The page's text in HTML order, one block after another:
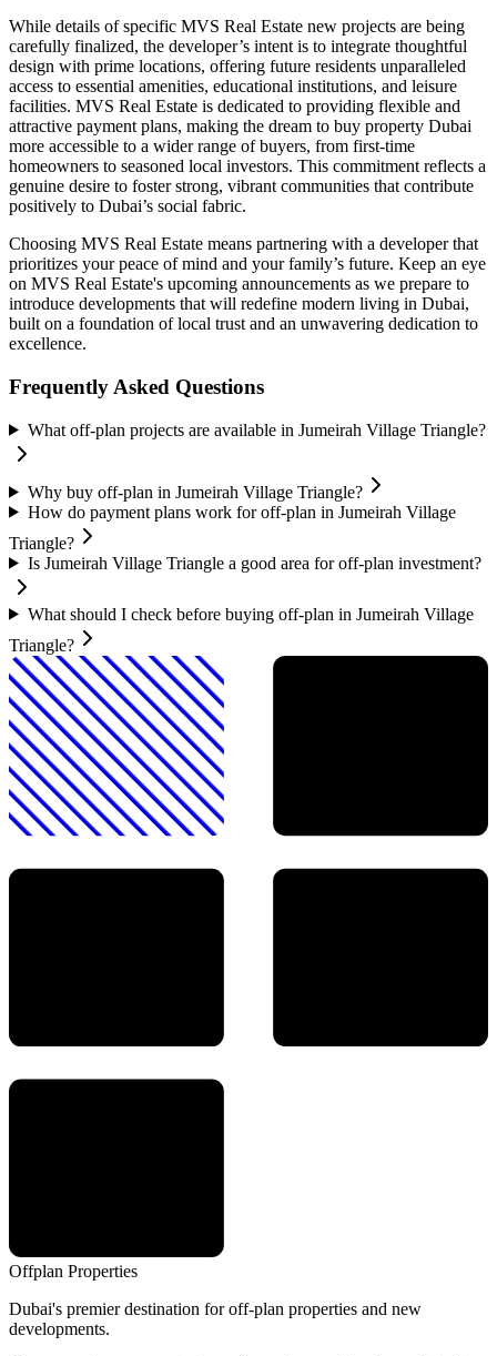
While details of specific MVS Real Estate new projects are being
carefully finalized, the developer’s intent is to integrate thoughtful
design with prime locations, offering future residents unparalleled
access to essential amenities, educational institutions, and leisure
facilities. MVS Real Estate is dedicated to providing flexible and
attractive payment plans, making the dream to buy property Dubai
more accessible to a wider range of buyers, from first-time
homeowners to seasoned local investors. This commitment reflects a
genuine desire to foster strong, vibrant communities that contribute
positively to Dubai’s social fabric.
Choosing MVS Real Estate means partnering with a developer that
prioritizes your peace of mind and your family’s future. Keep an eye
on MVS Real Estate's upcoming announcements as we prepare to
introduce developments that will redefine modern living in Dubai,
built on a foundation of local trust and an unwavering dedication to
excellence.
Frequently Asked Questions
What off-plan projects are available in Jumeirah Village Triangle?
Why buy off-plan in Jumeirah Village Triangle?
How do payment plans work for off-plan in Jumeirah Village
Triangle?
Is Jumeirah Village Triangle a good area for off-plan investment?
What should I check before buying off-plan in Jumeirah Village
Triangle?
Offplan Properties
Dubai's premier destination for off-plan properties and new
developments.